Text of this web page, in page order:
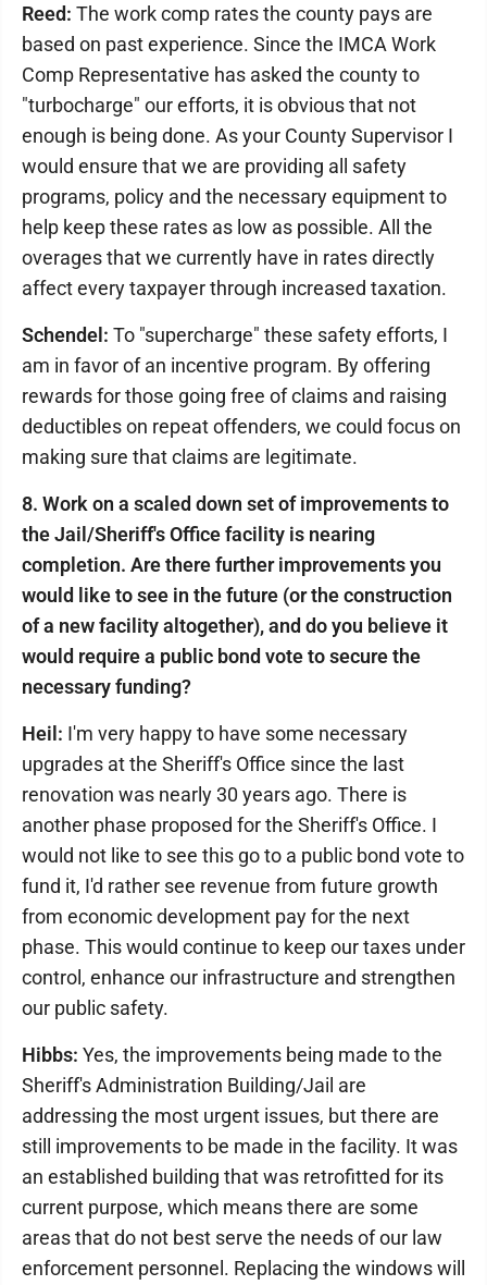
Reed: The work comp rates the county pays are
based on past experience. Since the IMCA Work
Comp Representative has asked the county to
"turbocharge" our efforts, it is obvious that not
enough is being done. As your County Supervisor I
would ensure that we are providing all safety
programs, policy and the necessary equipment to
help keep these rates as low as possible. All the
overages that we currently have in rates directly
affect every taxpayer through increased taxation.
Schendel: To "supercharge" these safety efforts, I
am in favor of an incentive program. By offering
rewards for those going free of claims and raising
deductibles on repeat offenders, we could focus on
making sure that claims are legitimate.
8. Work on a scaled down set of improvements to
the Jail/Sheriff's Office facility is nearing
completion. Are there further improvements you
would like to see in the future (or the construction
of a new facility altogether), and do you believe it
would require a public bond vote to secure the
necessary funding?
Heil: I'm very happy to have some necessary
upgrades at the Sheriff's Office since the last
renovation was nearly 30 years ago. There is
another phase proposed for the Sheriff's Office. I
would not like to see this go to a public bond vote to
fund it, I'd rather see revenue from future growth
from economic development pay for the next
phase. This would continue to keep our taxes under
control, enhance our infrastructure and strengthen
our public safety.
Hibbs: Yes, the improvements being made to the
Sheriff's Administration Building/Jail are
addressing the most urgent issues, but there are
still improvements to be made in the facility. It was
an established building that was retrofitted for its
current purpose, which means there are some
areas that do not best serve the needs of our law
enforcement personnel. Replacing the windows will